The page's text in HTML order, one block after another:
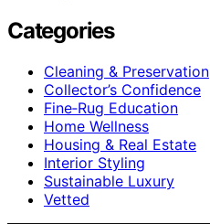
Categories
Cleaning & Preservation
Collector’s Confidence
Fine‑Rug Education
Home Wellness
Housing & Real Estate
Interior Styling
Sustainable Luxury
Vetted